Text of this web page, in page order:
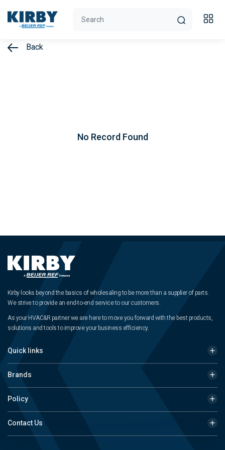
Back
No Record Found
Kirby looks beyond the basics of wholesaling to be more than a supplier of parts.
We strive to provide an end-to-end service to our customers.
As your HVAC&R partner we are here to move you forward with the best products,
solutions and tools to improve your business efficiency.
Quick links
Brands
Policy
Contact Us